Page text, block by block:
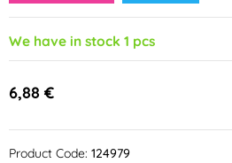
We have in stock 1 pcs
6,88 €
Product Code: 124979